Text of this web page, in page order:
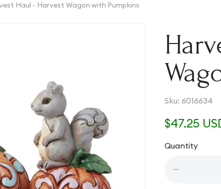
Haul - Harvest Wagon with Pumpkins
Sku: SKU:
6016634
Regular
price
$47.25
Quantity
Quantity